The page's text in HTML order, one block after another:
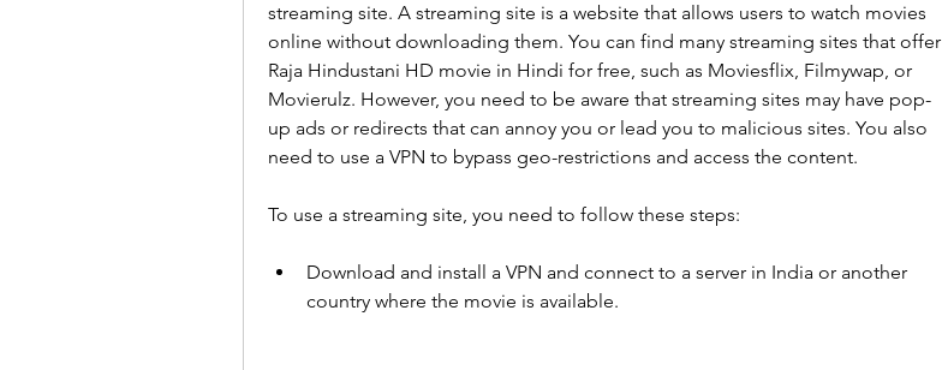
streaming site. A streaming site is a website that allows users to watch movies
online without downloading them. You can find many streaming sites that offer
Raja Hindustani HD movie in Hindi for free, such as Moviesflix, Filmywap, or
Movierulz. However, you need to be aware that streaming sites may have pop-
up ads or redirects that can annoy you or lead you to malicious sites. You also
need to use a VPN to bypass geo-restrictions and access the content.
To use a streaming site, you need to follow these steps:
Download and install a VPN and connect to a server in India or another
country where the movie is available.